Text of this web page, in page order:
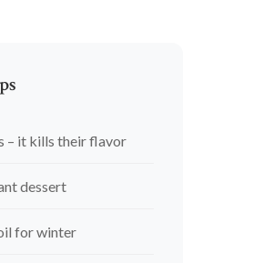
– it kills their flavor
dessert
for winter